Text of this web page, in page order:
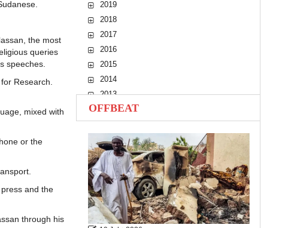
the most
queries
speeches.
Research.
mixed with
or the
and the
through his
2019
2018
2017
2016
2015
2014
2013
2012
2011
2010
OFFBEAT